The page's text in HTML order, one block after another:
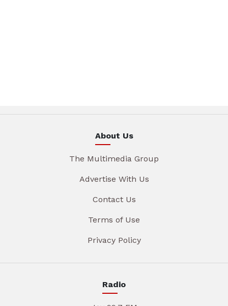
About Us
The Multimedia Group
Advertise With Us
Contact Us
Terms of Use
Privacy Policy
Radio